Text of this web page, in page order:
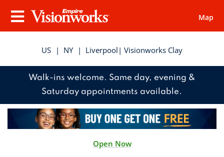
Visionworks
Menu
Map
US | NY | Liverpool | Visionworks Clay
Walk-ins welcome. Same day, evening &
Saturday appointments available.
Open Now